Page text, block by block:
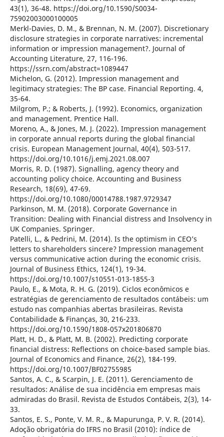
43(1), 36-48. https://doi.org/10.1590/S0034-
75902003000100005
Merkl-Davies, D. M., & Brennan, N. M. (2007). Discretionary
disclosure strategies in corporate narratives: incremental
information or impression management?. Journal of
Accounting Literature, 27, 116-196.
https://ssrn.com/abstract=1089447
Michelon, G. (2012). Impression management and
legitimacy strategies: The BP case. Financial Reporting. 4,
35-64.
Milgrom, P.; & Roberts, J. (1992). Economics, organization
and management. Prentice Hall.
Moreno, A., & Jones, M. J. (2022). Impression management
in corporate annual reports during the global financial
crisis. European Management Journal, 40(4), 503-517.
https://doi.org/10.1016/j.emj.2021.08.007
Morris, R. D. (1987). Signalling, agency theory and
accounting policy choice. Accounting and Business
Research, 18(69), 47-69.
https://doi.org/10.1080/00014788.1987.9729347
Parkinson, M. M. (2018). Corporate Governance in
Transition: Dealing with Financial distress and Insolvency in
UK Companies. Springer.
Patelli, L., & Pedrini, M. (2014). Is the optimism in CEO’s
letters to shareholders sincere? Impression management
versus communicative action during the economic crisis.
Journal of Business Ethics, 124(1), 19-34.
https://doi.org/10.1007/s10551-013-1855-3
Paulo, E., & Mota, R. H. G. (2019). Ciclos econômicos e
estratégias de gerenciamento de resultados contábeis: um
estudo nas companhias abertas brasileiras. Revista
Contabilidade & Finanças, 30, 216-233.
https://doi.org/10.1590/1808-057x201806870
Platt, H. D., & Platt, M. B. (2002). Predicting corporate
financial distress: Reflections on choice-based sample bias.
Journal of Economics and Finance, 26(2), 184-199.
https://doi.org/10.1007/BF02755985
Santos, A. C., & Scarpin, J. E. (2011). Gerenciamento de
resultados: Análise de sua incidência em empresas mais
admiradas do Brasil. Revista de Estudos Contábeis, 2(3), 14-
33.
Santos, E. S., Ponte, V. M. R., & Mapurunga, P. V. R. (2014).
Adoção obrigatória do IFRS no Brasil (2010): índice de